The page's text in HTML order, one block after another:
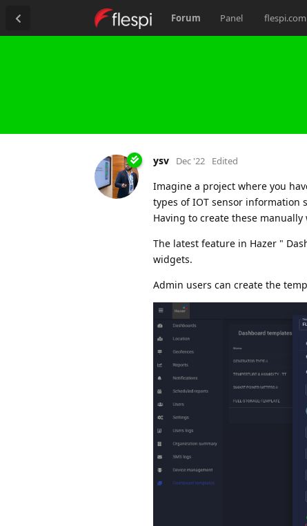
Forum Panel flespi.com
ysv Dec '22 Edited
Imagine a project where you
types of IOT sensor information
Having to create these
The latest feature in Hazer "
widgets.
Admin users can create the